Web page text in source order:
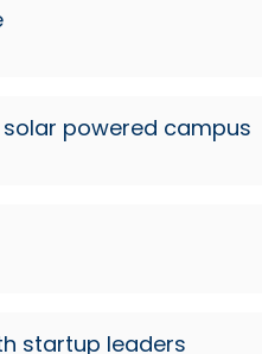
powered campus
startup leaders